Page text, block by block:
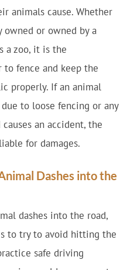
animals cause. Whether
owned or owned by a
a zoo, it is the
fence and keep the
properly. If an animal
to loose fencing or any
an accident, the
for damages.
Dashes into the
dashes into the road,
to try to avoid hitting the
safe driving